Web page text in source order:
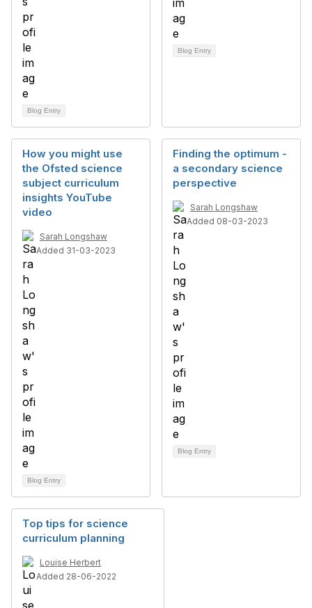
Blog Entry
Blog Entry
How you might use
the Ofsted science
subject curriculum
insights YouTube
video
Sarah Longshaw
Added 31-03-2023
Blog Entry
Finding the optimum -
a secondary science
perspective
Sarah Longshaw
Added 08-03-2023
Blog Entry
Top tips for science
curriculum planning
Louise Herbert
Added 28-06-2022